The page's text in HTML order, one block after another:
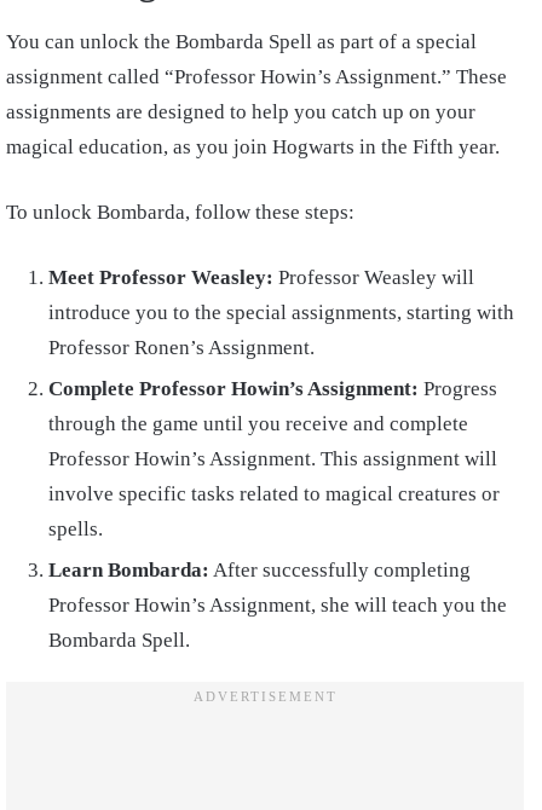
You can unlock the Bombarda Spell as part of a special
assignment called “Professor Howin’s Assignment.” These
assignments are designed to help you catch up on your
magical education, as you join Hogwarts in the Fifth year.
To unlock Bombarda, follow these steps:
Meet Professor Weasley: Professor Weasley will
introduce you to the special assignments, starting with
Professor Ronen’s Assignment.
Complete Professor Howin’s Assignment: Progress
through the game until you receive and complete
Professor Howin’s Assignment. This assignment will
involve specific tasks related to magical creatures or
spells.
Learn Bombarda: After successfully completing
Professor Howin’s Assignment, she will teach you the
Bombarda Spell.